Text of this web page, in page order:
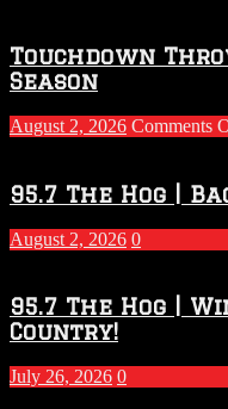
Touchdown
Season
August 2, 2026 Comments
95.7 The Hog |
August 2, 2026 0
95.7 The Hog |
Country!
July 26, 2026 0